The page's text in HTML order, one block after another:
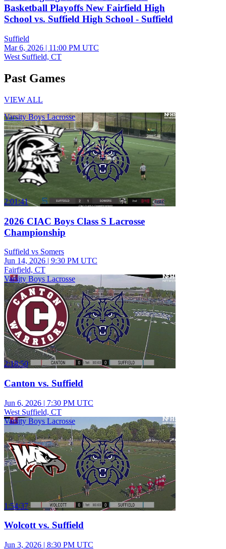
Basketball Playoffs New Fairfield High
School vs. Suffield High School - Suffield
Suffield
Mar 6, 2026 | 11:00 PM UTC
West Suffield, CT
Past Games
VIEW ALL
Varsity Boys Lacrosse
2:01:41
2026 CIAC Boys Class S Lacrosse
Championship
Suffield vs Somers
Jun 14, 2026 | 9:30 PM UTC
Fairfield, CT
Varsity Boys Lacrosse
2:18:50
Canton vs. Suffield
Jun 6, 2026 | 7:30 PM UTC
West Suffield, CT
Varsity Boys Lacrosse
1:54:37
Wolcott vs. Suffield
Jun 3, 2026 | 8:30 PM UTC